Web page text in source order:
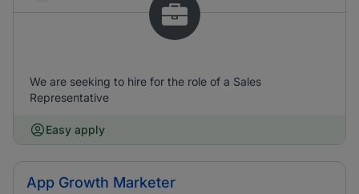
We are seeking to hire for the role of a Sales
Representative
Easy apply
App Growth Marketer